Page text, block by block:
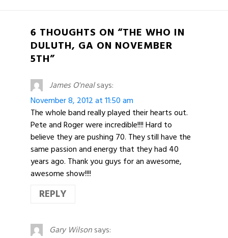
6 THOUGHTS ON “THE WHO IN
DULUTH, GA ON NOVEMBER
5TH”
James O'nealsays:
November 8, 2012 at 11:50 am
The whole band really played their hearts out.
Pete and Roger were incredible!!!! Hard to
believe they are pushing 70. They still have the
same passion and energy that they had 40
years ago. Thank you guys for an awesome,
awesome show!!!!
REPLY
Gary Wilsonsays: